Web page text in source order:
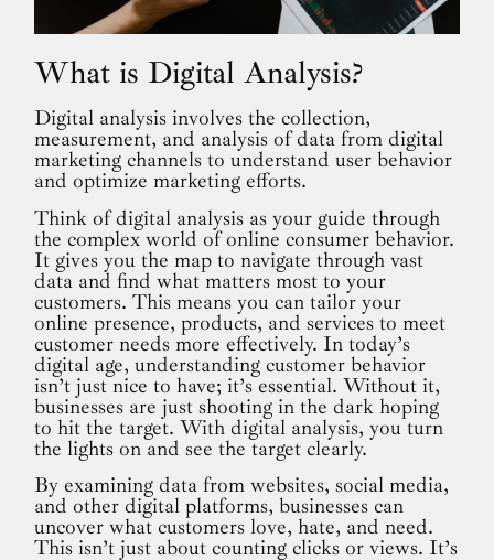
What is Digital Analysis?
Digital analysis involves the collection,
measurement, and analysis of data from digital
marketing channels to understand user behavior
and optimize marketing efforts.
Think of digital analysis as your guide through
the complex world of online consumer behavior.
It gives you the map to navigate through vast
data and find what matters most to your
customers. This means you can tailor your
online presence, products, and services to meet
customer needs more effectively. In today’s
digital age, understanding customer behavior
isn’t just nice to have; it’s essential. Without it,
businesses are just shooting in the dark hoping
to hit the target. With digital analysis, you turn
the lights on and see the target clearly.
By examining data from websites, social media,
and other digital platforms, businesses can
uncover what customers love, hate, and need.
This isn’t just about counting clicks or views. It’s